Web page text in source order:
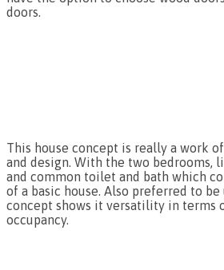
doors.
This house concept is really a work
and design. With the two bedrooms,
and common toilet and bath which
of a basic house. Also preferred to
concept shows it versatility in terms
occupancy.